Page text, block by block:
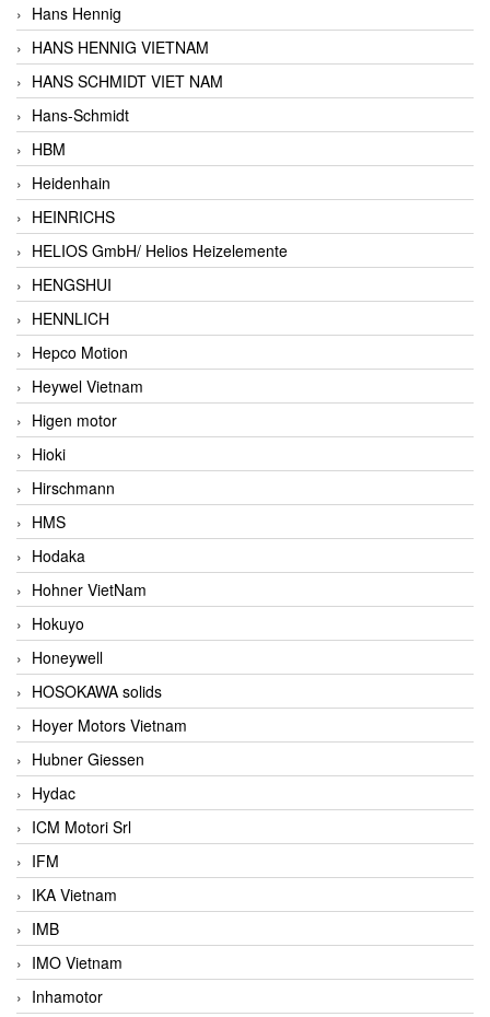
Hans Hennig
HANS HENNIG VIETNAM
HANS SCHMIDT VIET NAM
Hans-Schmidt
HBM
Heidenhain
HEINRICHS
HELIOS GmbH/ Helios Heizelemente
HENGSHUI
HENNLICH
Hepco Motion
Heywel Vietnam
Higen motor
Hioki
Hirschmann
HMS
Hodaka
Hohner VietNam
Hokuyo
Honeywell
HOSOKAWA solids
Hoyer Motors Vietnam
Hubner Giessen
Hydac
ICM Motori Srl
IFM
IKA Vietnam
IMB
IMO Vietnam
Inhamotor